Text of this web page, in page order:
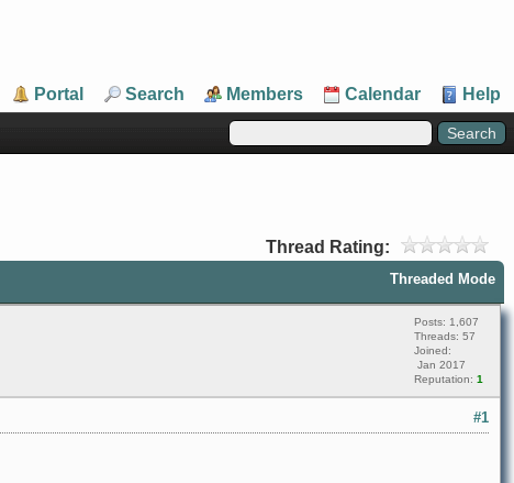
Portal Search Members Calendar Help
Thread Rating:
Threaded Mode
Posts: 1,607
Threads: 57
Joined:
Jan 2017
Reputation: 1
#1